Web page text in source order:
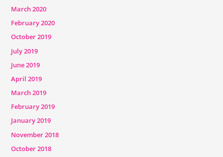
March 2020
February 2020
October 2019
July 2019
June 2019
April 2019
March 2019
February 2019
January 2019
November 2018
October 2018